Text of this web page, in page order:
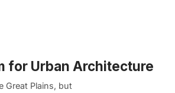
for Urban Architecture
Great Plains, but